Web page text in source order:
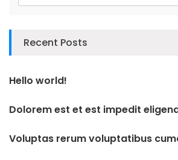
Recent Posts
Hello world!
Dolorem est et est impedit
Voluptas rerum voluptatibus